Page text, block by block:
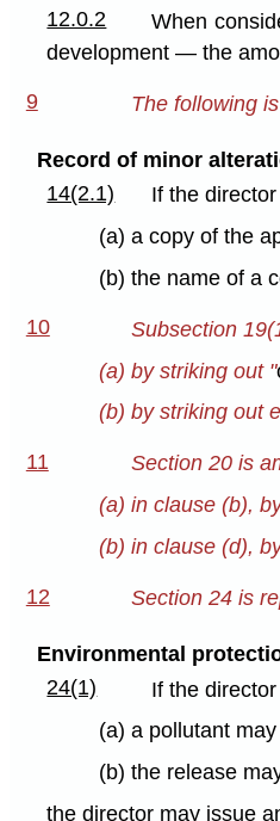
12.0.2
When
development — the
9 The following
Record of minor
14(2.1)
If the
(a) a copy of the
(b) the name of a
10
Subsection
(a) by striking out "
(b) by striking out
11
Section 20 is
(a) in clause (b),
(b) in clause (d),
12 Section 24 is
Environmental
24(1)
If the
(a) a pollutant
(b) the release
the director may issue